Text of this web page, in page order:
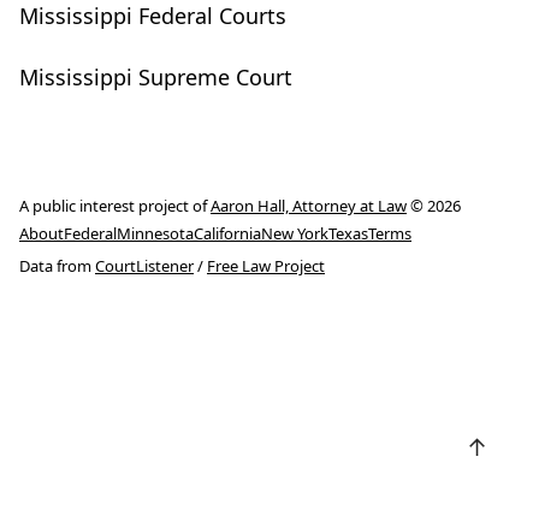
Mississippi Federal Courts
Mississippi Supreme Court
A public interest project ofAaron Hall, Attorney at Law© 2026
AboutFederalMinnesotaCaliforniaNew YorkTexasTerms
Data fromCourtListener/ Free Law Project
↑